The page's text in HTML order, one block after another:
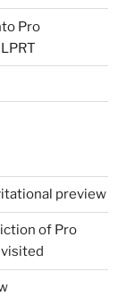
Pro
preview
of Pro